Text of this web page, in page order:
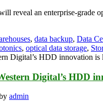
reveal an enterprise-grade
, data backup, Data
, optical data storage,
Digital’s HDD
admin